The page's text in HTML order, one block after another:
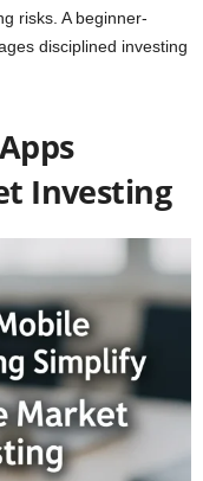
risks. A beginner-
disciplined investing
Investing